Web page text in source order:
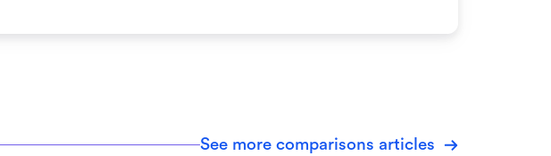
See more comparisons articles